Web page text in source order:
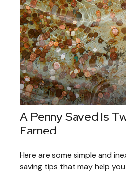
A Penny Saved Is
Earned
Here are some simple and
saving tips that may help you